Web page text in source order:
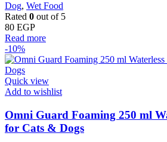
Dog, Wet Food
Rated 0 out of 5
80 EGP
Read more
-10%
Quick view
Add to wishlist
Omni Guard Foaming 250 ml
for Cats & Dogs